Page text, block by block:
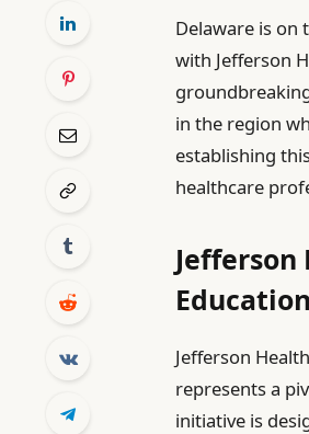
Delaware is on
with Jefferson
in the region
establishing
healthcare
Jefferson
Jefferson
represents a
initiative is